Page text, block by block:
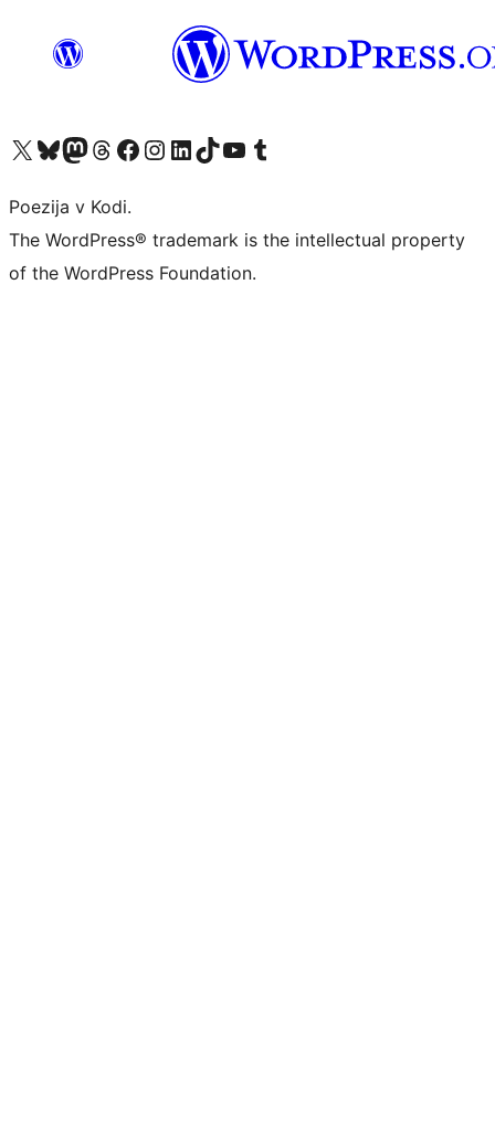
Visit our X (formerly Twitter) account
Visit our Bluesky account
Visit our Mastodon account
Visit our Threads account
Visit our Facebook page
Visit our Instagram account
Visit our LinkedIn account
Visit our TikTok account
Visit our YouTube channel
Visit our Tumblr account
Poezija v Kodi.
The WordPress® trademark is the intellectual property
of the WordPress Foundation.